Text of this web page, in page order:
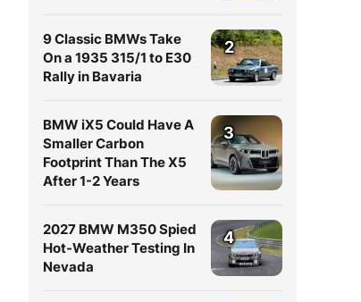
9 Classic BMWs Take
On a 1935 315/1 to E30
Rally in Bavaria
2
BMW iX5 Could Have A
Smaller Carbon
Footprint Than The X5
After 1-2 Years
3
2027 BMW M350 Spied
Hot-Weather Testing In
Nevada
4